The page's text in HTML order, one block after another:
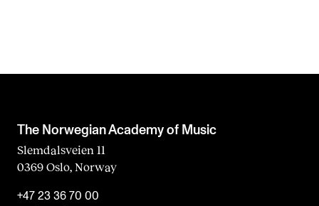
The Norwegian Academy of Music
Slemdalsveien 11
0369 Oslo, Norway
+47 23 36 70 00